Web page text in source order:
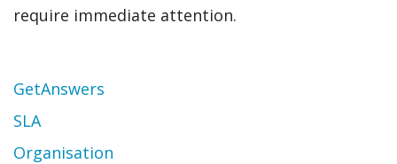
require immediate attention.
Topic
GetAnswers
SLA
Organisation